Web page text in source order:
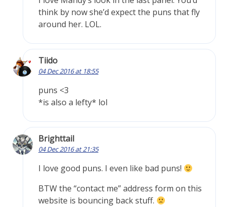
think by now she’d expect the puns that fly
around her. LOL.
Tiido
04 Dec 2016 at 18:55
puns <3
*is also a lefty* lol
Brighttail
04 Dec 2016 at 21:35
I love good puns. I even like bad puns!
BTW the “contact me” address form on this
website is bouncing back stuff.